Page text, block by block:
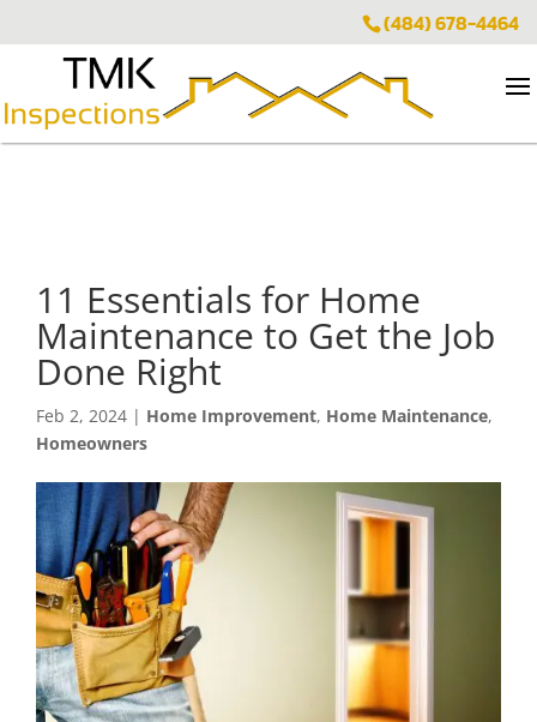
(484) 678-4464
11 Essentials for Home
Maintenance to Get the Job
Done Right
Feb 2, 2024 | Home Improvement, Home Maintenance,
Homeowners